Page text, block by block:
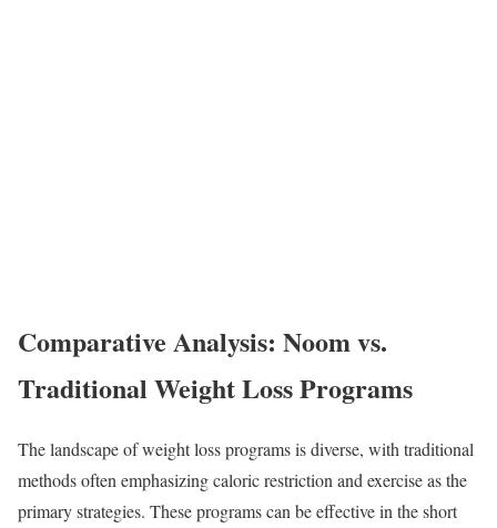
Comparative Analysis: Noom vs.
Traditional Weight Loss Programs
The landscape of weight loss programs is diverse, with traditional
methods often emphasizing caloric restriction and exercise as the
primary strategies. These programs can be effective in the short